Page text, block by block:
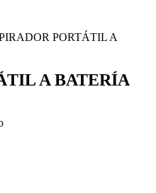
PORTÁTIL A
A BATERÍA